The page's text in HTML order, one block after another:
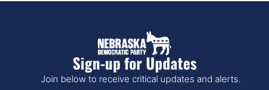
Sign-up for Updates
Join below to receive critical updates and alerts.